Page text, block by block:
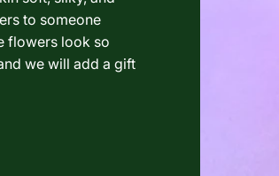
to someone
flowers look so
we will add a gift